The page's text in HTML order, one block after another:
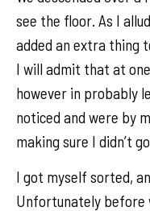
see the floor. As I
added an extra thing
I will admit that at
however in probably
noticed and were by
making sure I didn’t
I got myself sorted,
Unfortunately before